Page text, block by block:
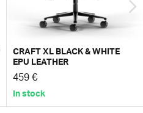
CRAFT XL BLACK & WHITE
EPU LEATHER
459 €
In stock